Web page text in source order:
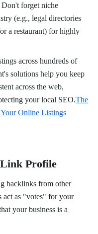
Don't forget niche
(e.g., legal directories
a restaurant) for highly
across hundreds of
solutions help you keep
across the web,
your local SEO.The
Online Listings
Profile
backlinks from other
act as "votes" for your
your business is a